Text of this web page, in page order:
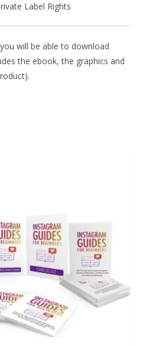
Label Rights
will be able to download
the ebook, the graphics and